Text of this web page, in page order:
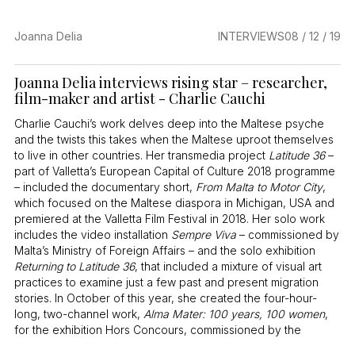
Joanna Delia INTERVIEWS08 / 12 / 19
Joanna Delia interviews rising star – researcher,
film-maker and artist - Charlie Cauchi
Charlie Cauchi’s work delves deep into the Maltese psyche
and the twists this takes when the Maltese uproot themselves
to live in other countries. Her transmedia project Latitude 36–
part of Valletta’s European Capital of Culture 2018 programme
– included the documentary short, From Malta to Motor City,
which focused on the Maltese diaspora in Michigan, USA and
premiered at the Valletta Film Festival in 2018. Her solo work
includes the video installation Sempre Viva – commissioned by
Malta’s Ministry of Foreign Affairs – and the solo exhibition
Returning to Latitude 36, that included a mixture of visual art
practices to examine just a few past and present migration
stories. In October of this year, she created the four-hour-
long, two-channel work, Alma Mater: 100 years, 100 women,
for the exhibition Hors Concours, commissioned by the